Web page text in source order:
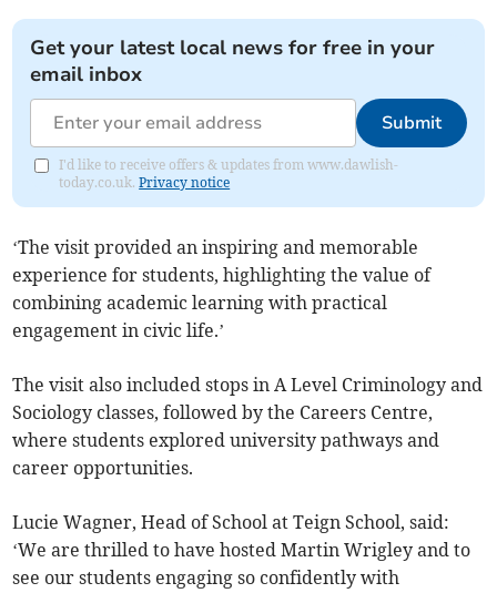
Get your latest local news for free in your
email inbox
Submit
I'd like to receive offers & updates from www.dawlish-
today.co.uk.Privacy notice
‘The visit provided an inspiring and memorable
experience for students, highlighting the value of
combining academic learning with practical
engagement in civic life.’
The visit also included stops in A Level Criminology and
Sociology classes, followed by the Careers Centre,
where students explored university pathways and
career opportunities.
Lucie Wagner, Head of School at Teign School, said:
‘We are thrilled to have hosted Martin Wrigley and to
see our students engaging so confidently with